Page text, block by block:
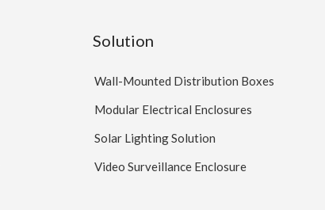
Solution
Wall-Mounted Distribution Boxes
Modular Electrical Enclosures
Solar Lighting Solution
Video Surveillance Enclosure